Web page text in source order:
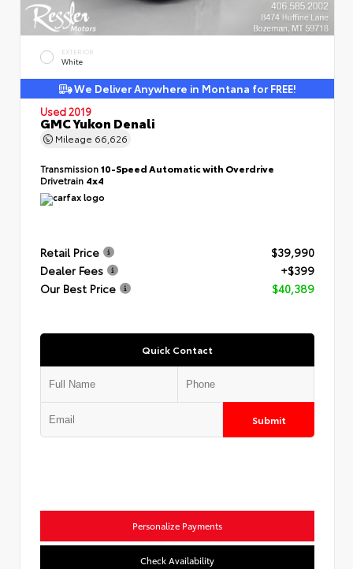
EXTERIOR
White
We Deliver Anywhere in Montana for FREE!
Used 2019
GMC Yukon Denali
Mileage 66,626
Transmission10-Speed Automatic with Overdrive
Drivetrain 4x4
Retail Price
$39,990
Dealer Fees
+$399
Our Best Price
$40,389
Quick Contact
Submit
Personalize Payments
Check Availability